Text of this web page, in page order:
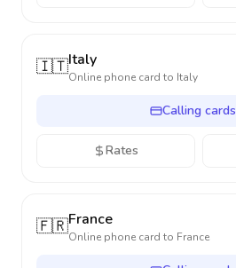
🇮🇹Italy
Online phone card to Italy
Calling cards
Rates
🇫🇷France
Online phone card to France